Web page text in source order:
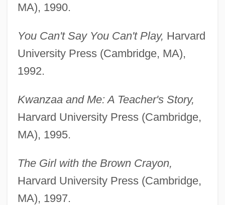
MA), 1990.
You Can't Say You Can't Play, Harvard
University Press (Cambridge, MA),
1992.
Kwanzaa and Me: A Teacher's Story,
Harvard University Press (Cambridge,
MA), 1995.
The Girl with the Brown Crayon,
Harvard University Press (Cambridge,
MA), 1997.